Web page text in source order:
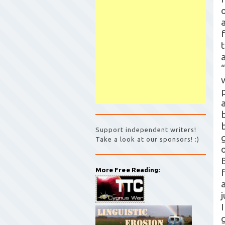
Support independent writers!
Take a look at our sponsors! :)
More Free Reading: